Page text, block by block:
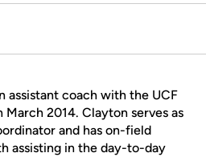
assistant coach with the UCF
2014. Clayton serves as
and has on-field
assisting in the day-to-day